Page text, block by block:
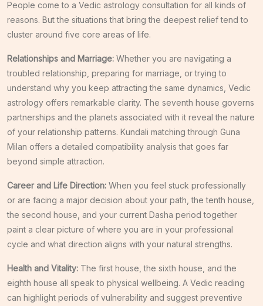
People come to a Vedic astrology consultation for all kinds of
reasons. But the situations that bring the deepest relief tend to
cluster around five core areas of life.
Relationships and Marriage: Whether you are navigating a
troubled relationship, preparing for marriage, or trying to
understand why you keep attracting the same dynamics, Vedic
astrology offers remarkable clarity. The seventh house governs
partnerships and the planets associated with it reveal the nature
of your relationship patterns. Kundali matching through Guna
Milan offers a detailed compatibility analysis that goes far
beyond simple attraction.
Career and Life Direction: When you feel stuck professionally
or are facing a major decision about your path, the tenth house,
the second house, and your current Dasha period together
paint a clear picture of where you are in your professional
cycle and what direction aligns with your natural strengths.
Health and Vitality: The first house, the sixth house, and the
eighth house all speak to physical wellbeing. A Vedic reading
can highlight periods of vulnerability and suggest preventive